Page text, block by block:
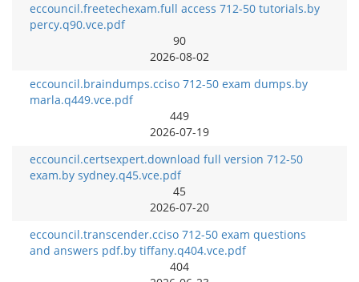
eccouncil.freetechexam.full access 712-50 tutorials.by
percy.q90.vce.pdf
90
2026-08-02
eccouncil.braindumps.cciso 712-50 exam dumps.by
marla.q449.vce.pdf
449
2026-07-19
eccouncil.certsexpert.download full version 712-50
exam.by sydney.q45.vce.pdf
45
2026-07-20
eccouncil.transcender.cciso 712-50 exam questions
and answers pdf.by tiffany.q404.vce.pdf
404